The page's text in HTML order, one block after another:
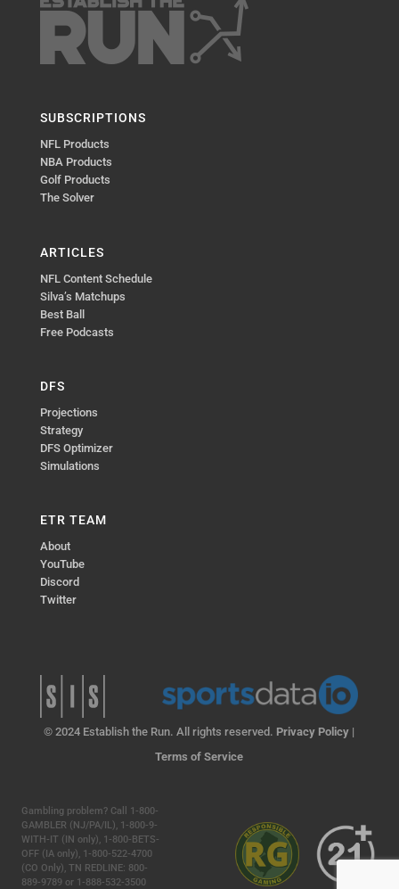
SUBSCRIPTIONS
NFL Products
NBA Products
Golf Products
The Solver
ARTICLES
NFL Content Schedule
Silva’s Matchups
Best Ball
Free Podcasts
DFS
Projections
Strategy
DFS Optimizer
Simulations
ETR TEAM
About
YouTube
Discord
Twitter
© 2024 Establish the Run. All rights reserved. Privacy Policy |
Terms of Service
Gambling problem? Call 1-800-
GAMBLER (NJ/PA/IL), 1-800-9-
WITH-IT (IN only), 1-800-BETS-
OFF (IA only), 1-800-522-4700
(CO Only), TN REDLINE: 800-
889-9789 or 1-888-532-3500